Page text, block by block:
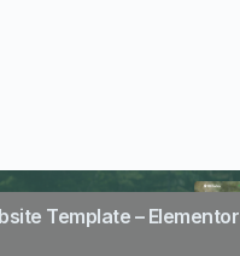
Template – Elementor